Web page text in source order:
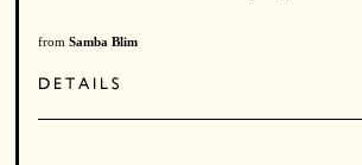
from Samba Blim